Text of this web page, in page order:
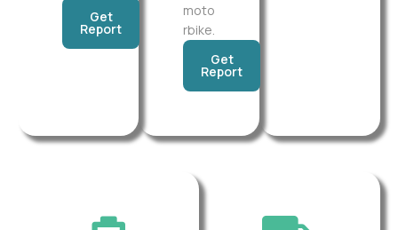
Get
Report
moto
rbike.
Get
Report